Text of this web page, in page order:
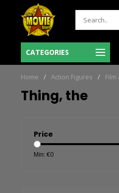
CATEGORIES
Ma-Vr voor 12:00 uur besteld =
werkdag in huis!
Home / Action Figures / Film
Thing, the
Price
Min: €0